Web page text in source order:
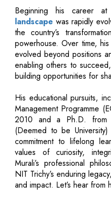
Beginning his career
landscape was rapidly
the country’s
powerhouse. Over time,
evolved beyond positions
enabling others to
building opportunities for
His educational pursuits,
Management Programme
2010 and a Ph.D. from
(Deemed to be
commitment to lifelong
values of curiosity,
Murali’s professional
NIT Trichy’s enduring
and impact. Let’s hear from